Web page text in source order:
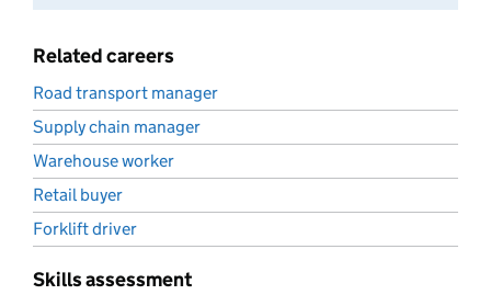
Related careers
Road transport manager
Supply chain manager
Warehouse worker
Retail buyer
Forklift driver
Skills assessment